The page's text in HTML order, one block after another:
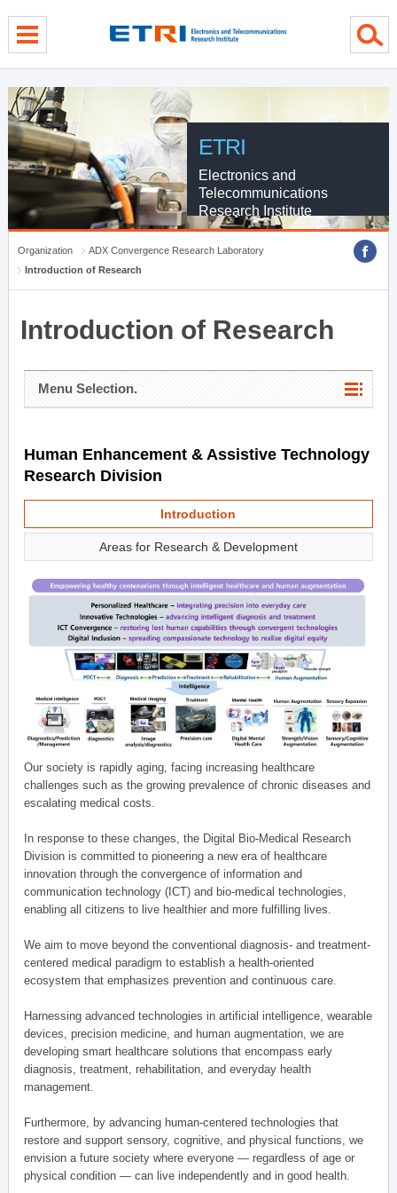
ETRI
Electronics and
Telecommunications
Research Institute
Organization
ADX Convergence Research Laboratory
Introduction of Research
Introduction of Research
Menu Selection.
Human Enhancement & Assistive Technology
Research Division
Introduction
Areas for Research & Development
Our society is rapidly aging, facing increasing healthcare
challenges such as the growing prevalence of chronic diseases and
escalating medical costs.
In response to these changes, the Digital Bio-Medical Research
Division is committed to pioneering a new era of healthcare
innovation through the convergence of information and
communication technology (ICT) and bio-medical technologies,
enabling all citizens to live healthier and more fulfilling lives.
We aim to move beyond the conventional diagnosis- and treatment-
centered medical paradigm to establish a health-oriented
ecosystem that emphasizes prevention and continuous care.
Harnessing advanced technologies in artificial intelligence, wearable
devices, precision medicine, and human augmentation, we are
developing smart healthcare solutions that encompass early
diagnosis, treatment, rehabilitation, and everyday health
management.
Furthermore, by advancing human-centered technologies that
restore and support sensory, cognitive, and physical functions, we
envision a future society where everyone — regardless of age or
physical condition — can live independently and in good health.